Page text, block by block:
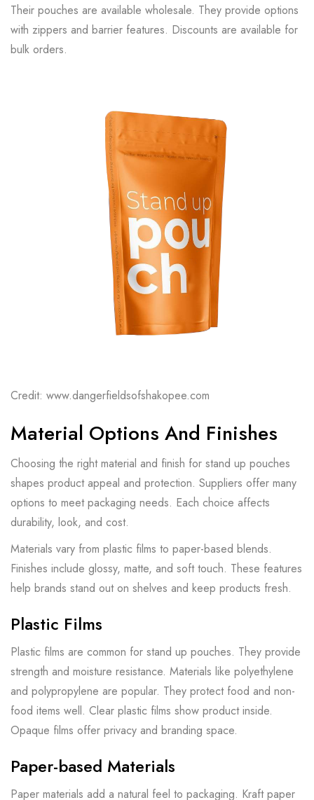
Their pouches are available wholesale. They provide options
with zippers and barrier features. Discounts are available for
bulk orders.
Credit: www.dangerfieldsofshakopee.com
Material Options And Finishes
Choosing the right material and finish for stand up pouches
shapes product appeal and protection. Suppliers offer many
options to meet packaging needs. Each choice affects
durability, look, and cost.
Materials vary from plastic films to paper-based blends.
Finishes include glossy, matte, and soft touch. These features
help brands stand out on shelves and keep products fresh.
Plastic Films
Plastic films are common for stand up pouches. They provide
strength and moisture resistance. Materials like polyethylene
and polypropylene are popular. They protect food and non-
food items well. Clear plastic films show product inside.
Opaque films offer privacy and branding space.
Paper-based Materials
Paper materials add a natural feel to packaging. Kraft paper